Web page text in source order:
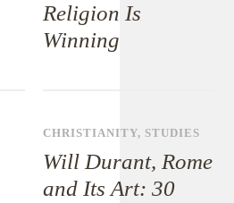
Religion Is
Winning
CHRISTIANITY, STUDIES
Will Durant, Rome
and Its Art: 30